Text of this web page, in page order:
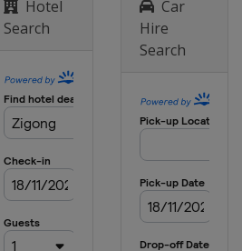
Hotel
Search
Car
Hire
Search